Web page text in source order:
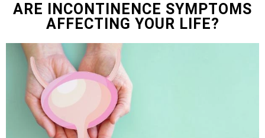
ARE INCONTINENCE SYMPTOMS
AFFECTING YOUR LIFE?